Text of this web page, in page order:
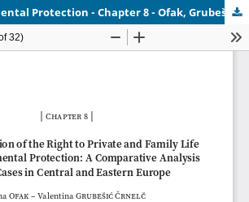
HRRL-Environmental Protection - Chapter 8 - Ofak, Grubešić Črnelč.pdf